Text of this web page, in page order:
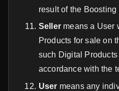
result of the Boosting
Seller means a User
Products for sale on
such Digital
accordance with the
User means any